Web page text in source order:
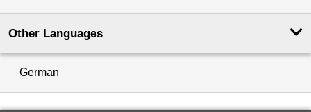
Other Languages
German